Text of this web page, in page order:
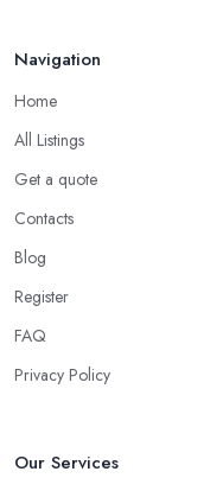
Navigation
Home
All Listings
Get a quote
Contacts
Blog
Register
FAQ
Privacy Policy
Our Services